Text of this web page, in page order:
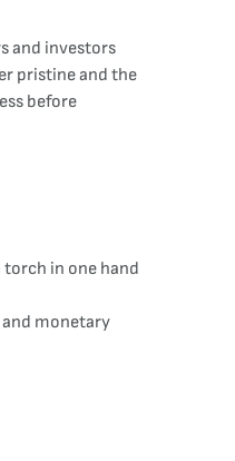
and investors
pristine and the
before
in one hand
and monetary